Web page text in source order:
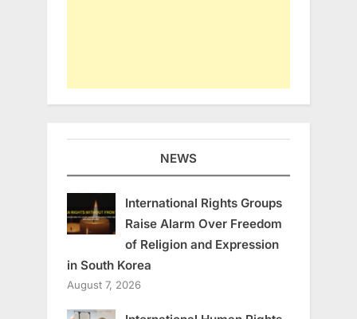
NEWS
International Rights Groups
Raise Alarm Over Freedom
of Religion and Expression
in South Korea
August 7, 2026